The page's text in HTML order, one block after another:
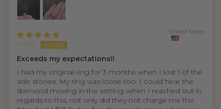
Kathy
United States
Exceeds my expectations!!
I had my original ring for 3 months when I lost 1 of the
side stones. My ring was loose too. I could hear the
diamond moving in the setting..when I reached out in
regards to this, not only did they not charge me the